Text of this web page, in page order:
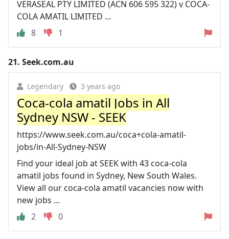
VERASEAL PTY LIMITED (ACN 606 595 322) v COCA-
COLA AMATIL LIMITED ...
8
1
21. Seek.com.au
Legendary 3 years ago
Coca-cola amatil Jobs in All
Sydney NSW - SEEK
https://www.seek.com.au/coca+cola-amatil-
jobs/in-All-Sydney-NSW
Find your ideal job at SEEK with 43 coca-cola
amatil jobs found in Sydney, New South Wales.
View all our coca-cola amatil vacancies now with
new jobs ...
2
0